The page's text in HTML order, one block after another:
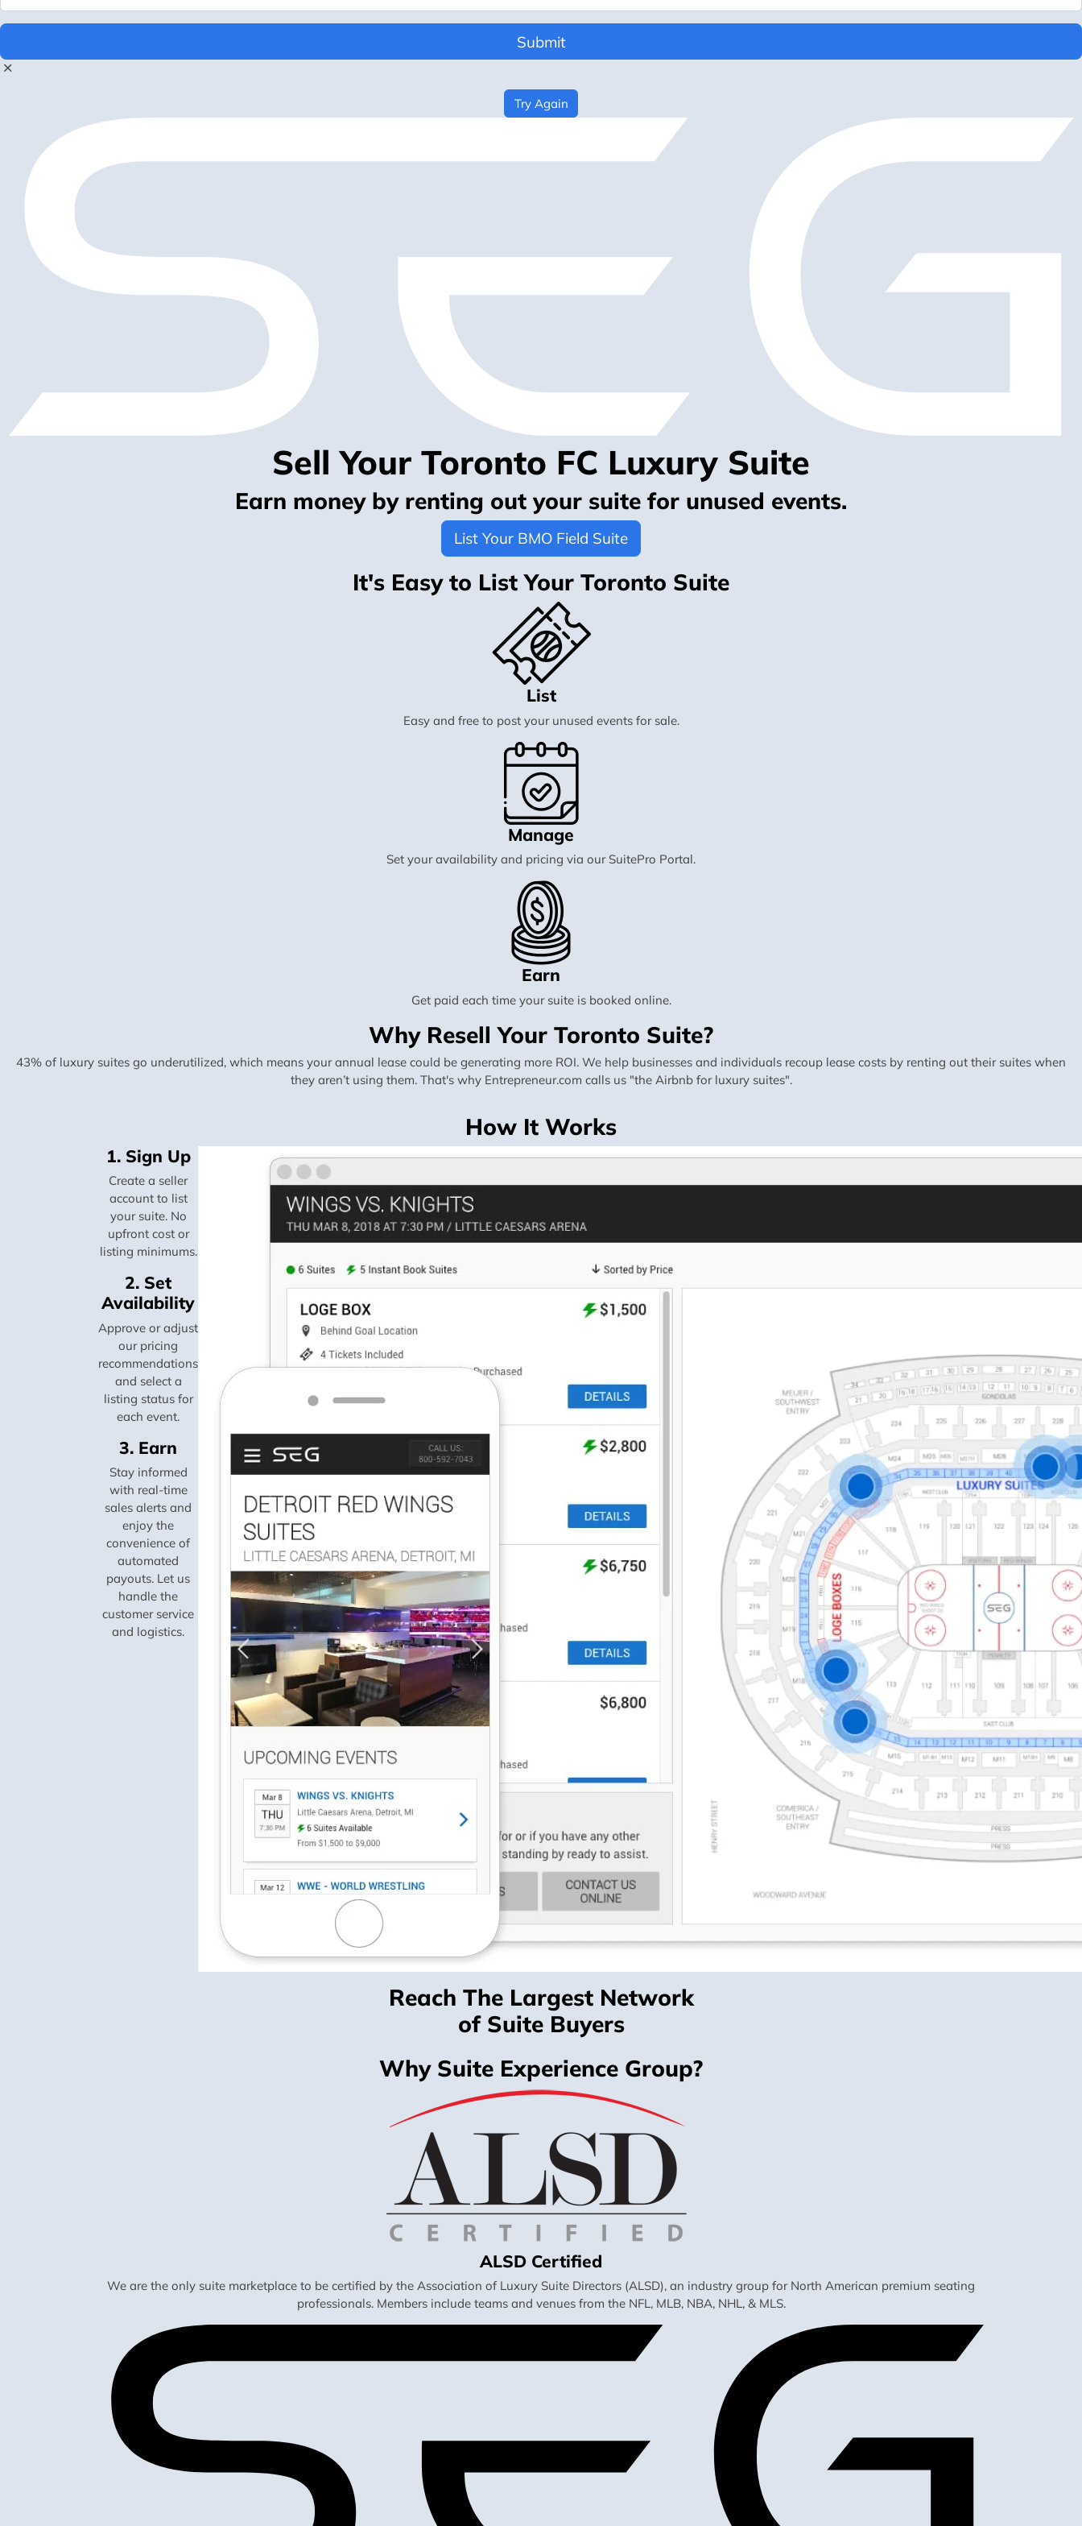
Submit
Try Again
Sell Your Toronto FC Luxury Suite
Earn money by renting out your suite for unused events.
List Your BMO Field Suite
It's Easy to List Your Toronto Suite
List
Easy and free to post your unused events for sale.
Manage
Set your availability and pricing via our SuitePro Portal.
Earn
Get paid each time your suite is booked online.
Why Resell Your Toronto Suite?
43% of luxury suites go underutilized, which means your annual lease could be generating more ROI. We help businesses and individuals recoup lease costs by renting out their suites when
they aren’t using them. That's why Entrepreneur.com calls us "the Airbnb for luxury suites".
How It Works
1. Sign Up
Create a seller
account to list
your suite. No
upfront cost or
listing minimums.
2. Set
Availability
Approve or adjust
our pricing
recommendations
and select a
listing status for
each event.
3. Earn
Stay informed
with real-time
sales alerts and
enjoy the
convenience of
automated
payouts. Let us
handle the
customer service
and logistics.
Reach The Largest Network
of Suite Buyers
Why Suite Experience Group?
ALSD Certified
We are the only suite marketplace to be certified by the Association of Luxury Suite Directors (ALSD), an industry group for North American premium seating
professionals. Members include teams and venues from the NFL, MLB, NBA, NHL, & MLS.